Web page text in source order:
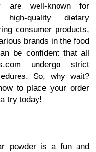
are well-known for
quality dietary
consumer products,
brands in the food
be confident that all
undergo strict
So, why wait?
to place your order
try today!
powder is a fun and